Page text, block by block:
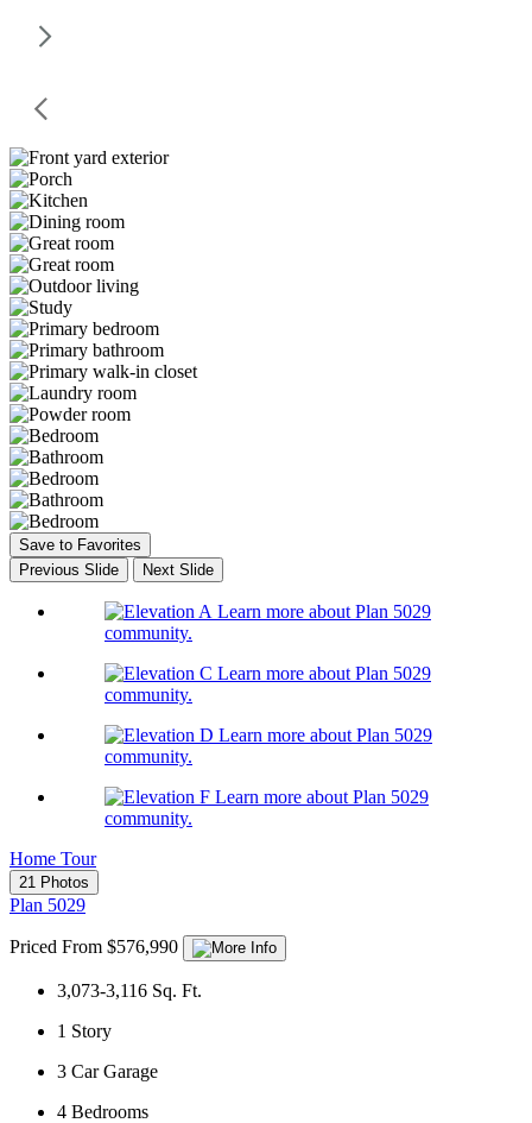
Save to Favorites
Previous Slide
Next Slide
Learn more about Plan 5029
community.
Learn more about Plan 5029
community.
Learn more about Plan 5029
community.
Learn more about Plan 5029
community.
Home Tour
21 Photos
Plan 5029
Priced From $576,990
3,073-3,116 Sq. Ft.
1 Story
3 Car Garage
4 Bedrooms